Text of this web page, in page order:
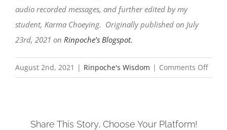
audio recorded messages, and further edited by my
student, Karma Choeying. Originally published on July
23rd, 2021 on Rinpoche’s Blogspot.
August 2nd, 2021 | Rinpoche's Wisdom | Comments Offon
Share This Story, Choose Your Platform!